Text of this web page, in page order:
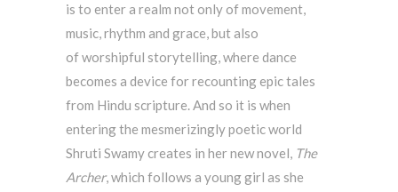
is to enter a realm not only of movement,
music, rhythm and grace, but also
of worshipful storytelling, where dance
becomes a device for recounting epic tales
from Hindu scripture. And so it is when
entering the mesmerizingly poetic world
Shruti Swamy creates in her new novel, The
Archer, which follows a young girl as she